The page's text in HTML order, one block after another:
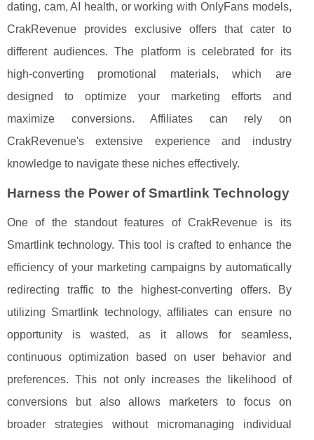
dating, cam, AI health, or working with OnlyFans models,
CrakRevenue provides exclusive offers that cater to
different audiences. The platform is celebrated for its
high-converting promotional materials, which are
designed to optimize your marketing efforts and
maximize conversions. Affiliates can rely on
CrakRevenue's extensive experience and industry
knowledge to navigate these niches effectively.
Harness the Power of Smartlink Technology
One of the standout features of CrakRevenue is its
Smartlink technology. This tool is crafted to enhance the
efficiency of your marketing campaigns by automatically
redirecting traffic to the highest-converting offers. By
utilizing Smartlink technology, affiliates can ensure no
opportunity is wasted, as it allows for seamless,
continuous optimization based on user behavior and
preferences. This not only increases the likelihood of
conversions but also allows marketers to focus on
broader strategies without micromanaging individual